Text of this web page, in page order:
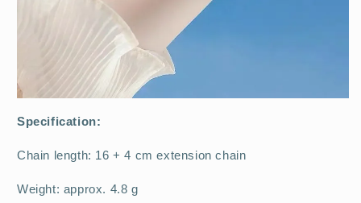
Specification:
Chain length: 16 + 4 cm extension chain
Weight: approx. 4.8 g